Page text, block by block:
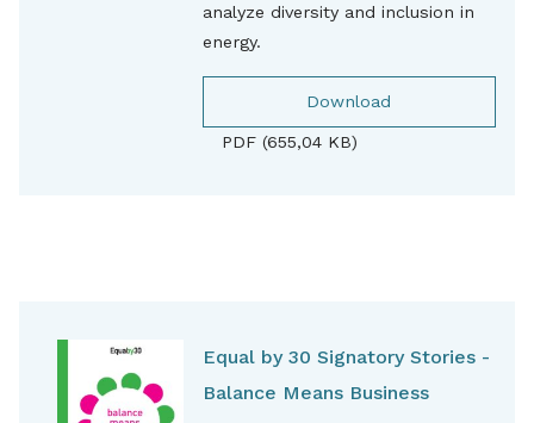
analyze diversity and inclusion in
energy.
Download
PDF (655,04 KB)
Equal by 30 Signatory Stories -
Balance Means Business